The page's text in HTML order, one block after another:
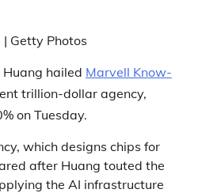
| Getty Photos
Huang hailed Marvell Know-
trillion-dollar agency,
on Tuesday.
which designs chips for
after Huang touted the
the AI infrastructure